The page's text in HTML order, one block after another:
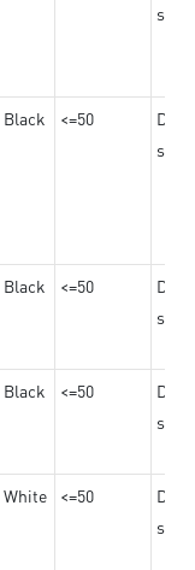
Black <=50
Black <=50
Black <=50
White <=50